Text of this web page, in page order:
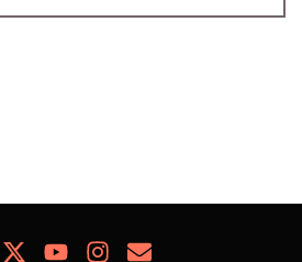
FacebookYoutubeInstagram
Newsletter